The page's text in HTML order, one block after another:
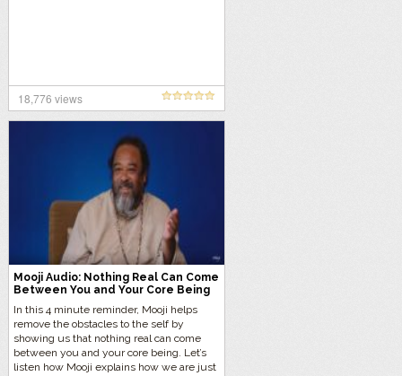
18,776 views
Mooji Audio: Nothing Real Can Come
Between You and Your Core Being
In this 4 minute reminder, Mooji helps
remove the obstacles to the self by
showing us that nothing real can come
between you and your core being. Let’s
listen how Mooji explains how we are just